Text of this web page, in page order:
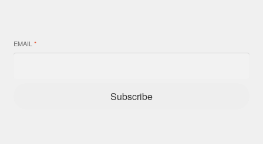
EMAIL*
Subscribe